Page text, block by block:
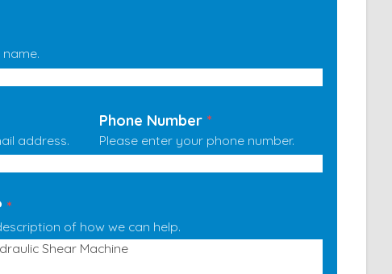
address.
Phone Number *
Please enter your phone number.
*
of how we can help.